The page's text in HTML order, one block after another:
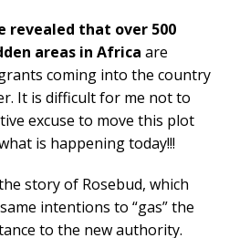
revealed that over 500
areas in Africa are
coming into the country
It is difficult for me not to
excuse to move this plot
is happening today!!!
story of Rosebud, which
intentions to “gas” the
to the new authority.